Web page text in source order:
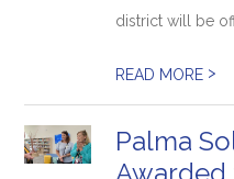
district will be
READ MORE >
Palma